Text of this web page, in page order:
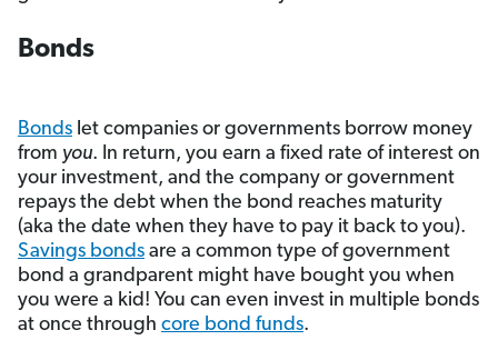
Bonds
Bonds let companies or governments borrow money
from you. In return, you earn a fixed rate of interest on
your investment, and the company or government
repays the debt when the bond reaches maturity
(aka the date when they have to pay it back to you).
Savings bonds are a common type of government
bond a grandparent might have bought you when
you were a kid! You can even invest in multiple bonds
at once through core bond funds.